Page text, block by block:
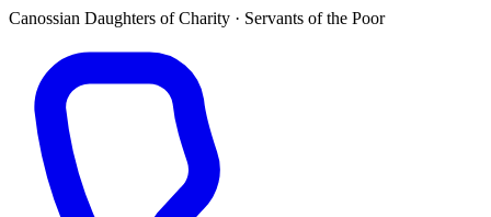
Canossian Daughters of Charity · Servants of the Poor